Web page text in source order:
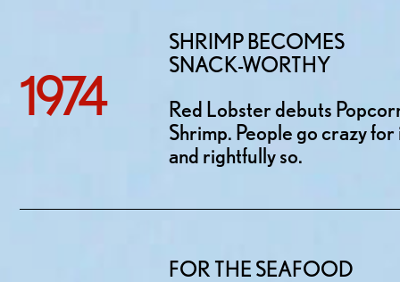
1974
SHRIMP BECOMES
SNACK-WORTHY
Red Lobster debuts
Shrimp. People go crazy for
and rightfully so.
FOR THE SEAFOOD